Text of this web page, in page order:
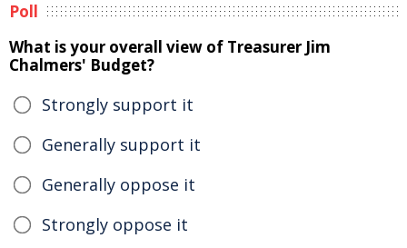
Poll
What is your overall view of Treasurer Jim
Chalmers' Budget?
Strongly support it
Generally support it
Generally oppose it
Strongly oppose it